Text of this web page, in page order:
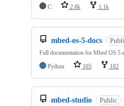
C 2.8k 1.1k
mbed-os-5-docs
Full documentation for Mbed OS 5
Python
105 182
mbed-studio Public